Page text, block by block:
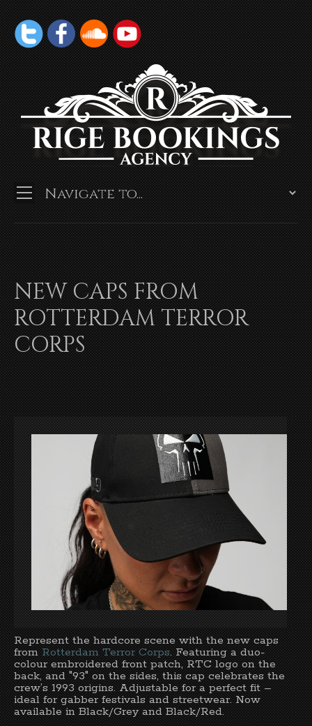
NEW CAPS FROM
ROTTERDAM TERROR
CORPS
Represent the hardcore scene with the new caps
fromRotterdam Terror Corps. Featuring a duo-
colour embroidered front patch, RTC logo on the
back, and "93" on the sides, this cap celebrates the
crew’s 1993 origins. Adjustable for a perfect fit –
ideal for gabber festivals and streetwear. Now
available in Black/Grey and Black/Red.